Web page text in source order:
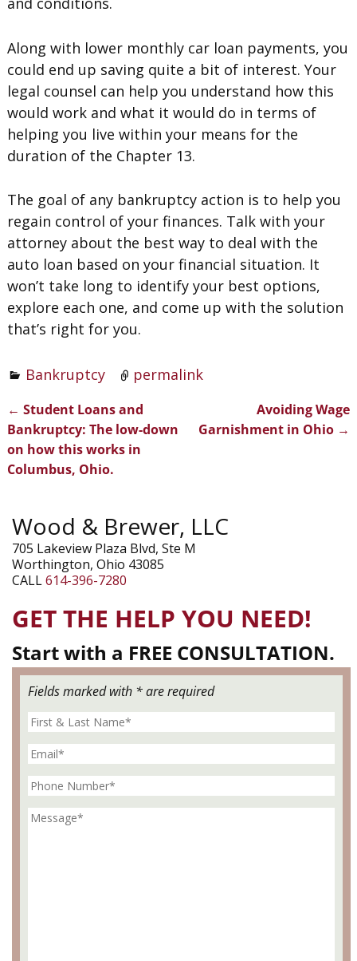
Along with lower monthly car loan payments, you
could end up saving quite a bit of interest. Your
legal counsel can help you understand how this
would work and what it would do in terms of
helping you live within your means for the
duration of the Chapter 13.
The goal of any bankruptcy action is to help you
regain control of your finances. Talk with your
attorney about the best way to deal with the
auto loan based on your financial situation. It
won’t take long to identify your best options,
explore each one, and come up with the solution
that’s right for you.
Bankruptcy permalink
Post navigation
← Student Loans and
Bankruptcy: The low-down
on how this works in
Columbus, Ohio.
Avoiding Wage
Garnishment in Ohio →
Wood & Brewer, LLC
705 Lakeview Plaza Blvd, Ste M
Worthington, Ohio 43085
CALL614-396-7280
GET THE HELP YOU NEED!
Start with a FREE CONSULTATION.
Fields marked with * are required